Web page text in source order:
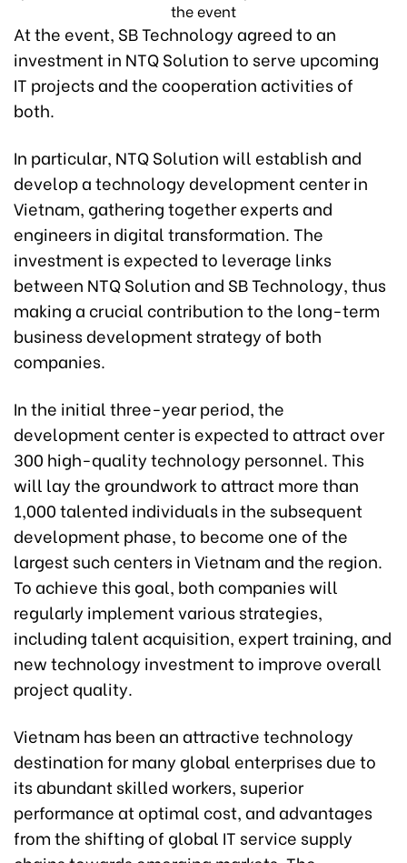
the event
At the event, SB Technology agreed to an
investment in NTQ Solution to serve upcoming
IT projects and the cooperation activities of
both.
In particular, NTQ Solution will establish and
develop a technology development center in
Vietnam, gathering together experts and
engineers in digital transformation. The
investment is expected to leverage links
between NTQ Solution and SB Technology, thus
making a crucial contribution to the long-term
business development strategy of both
companies.
In the initial three-year period, the
development center is expected to attract over
300 high-quality technology personnel. This
will lay the groundwork to attract more than
1,000 talented individuals in the subsequent
development phase, to become one of the
largest such centers in Vietnam and the region.
To achieve this goal, both companies will
regularly implement various strategies,
including talent acquisition, expert training, and
new technology investment to improve overall
project quality.
Vietnam has been an attractive technology
destination for many global enterprises due to
its abundant skilled workers, superior
performance at optimal cost, and advantages
from the shifting of global IT service supply